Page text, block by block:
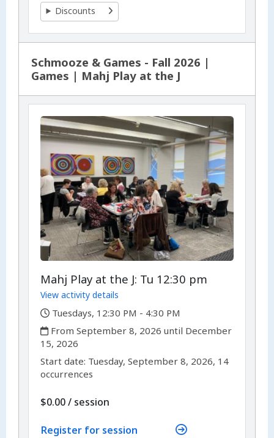
Discounts
Schmooze & Games - Fall 2026 |
Games | Mahj Play at the J
Mahj Play at the J: Tu 12:30 pm
View activity details
,
Tuesdays, 12:30 PM - 4:30 PM
,
From September 8, 2026 until December
15, 2026
,Start date: ,Tuesday, September 8, 2026, 14
occurrences
$0.00/ per
session
Register for session